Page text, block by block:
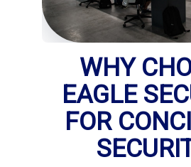
WHY
EAGLE
FOR